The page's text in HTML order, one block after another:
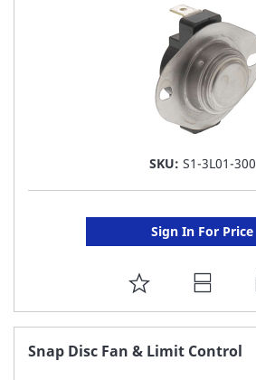
SKU: S1-3L01-300
Sign In For Price
ADD
TO
FAVORITE
Snap Disc Fan & Limit Control